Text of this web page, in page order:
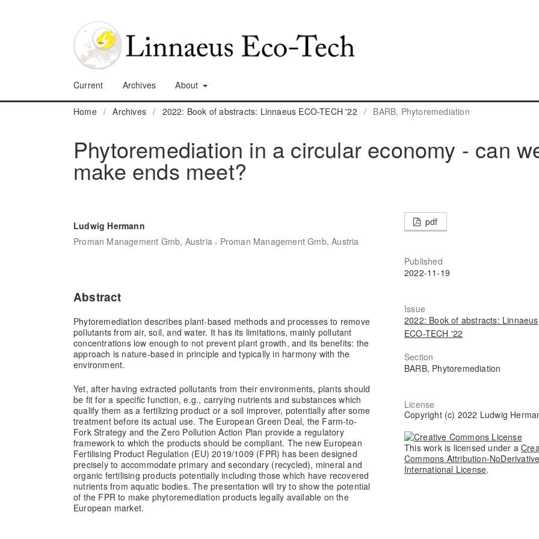
Current Archives About
Home / Archives / 2022: Book of abstracts: Linnaeus ECO-TECH '22 / BARB, Phytoremediation
Phytoremediation in a circular economy - can
make ends meet?
Ludwig Hermann
Proman Management Gmb, Austria , Proman Management Gmb, Austria
Abstract
Phytoremediation describes plant-based methods and processes to remove
pollutants from air, soil, and water. It has its limitations, mainly pollutant
concentrations low enough to not prevent plant growth, and its benefits: the
approach is nature-based in principle and typically in harmony with the
environment.
Yet, after having extracted pollutants from their environments, plants should
be fit for a specific function, e.g., carrying nutrients and substances which
qualify them as a fertilizing product or a soil improver, potentially after some
treatment before its actual use. The European Green Deal, the Farm-to-
Fork Strategy and the Zero Pollution Action Plan provide a regulatory
framework to which the products should be compliant. The new European
Fertilising Product Regulation (EU) 2019/1009 (FPR) has been designed
precisely to accommodate primary and secondary (recycled), mineral and
organic fertilising products potentially including those which have recovered
nutrients from aquatic bodies. The presentation will try to show the potential
of the FPR to make phytoremediation products legally available on the
European market.
pdf
Published
2022-11-19
Issue
2022: Book of abstracts: Linnaeus
ECO-TECH '22
Section
BARB, Phytoremediation
License
Copyright (c) 2022 Ludwig
This work is licensed under a
Commons Attribution-
International License.